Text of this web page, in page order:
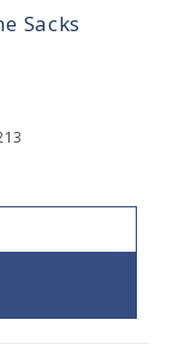
Sacks